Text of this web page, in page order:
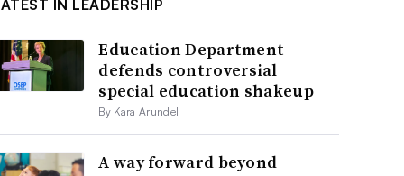
IN LEADERSHIP
Education Department
defends controversial
special education shakeup
By Kara Arundel
A way forward beyond